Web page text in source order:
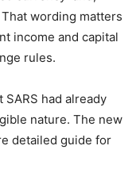
That wording matters
income and capital
rules.
SARS had already
nature. The new
detailed guide for